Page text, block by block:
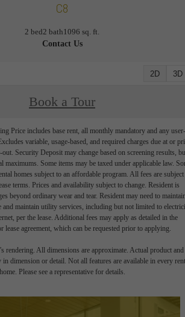
C8
2 bed2 bath1096 sq. ft.
Contact Us
2D 3D
Book a Tour
Price includes base rent, all monthly mandatory and any user-
variable, usage-based, and required charges due at or
Security Deposit may change based on screening results,
maximums. Some items may be taxed under applicable law.
homes subject to an affordable program. All fees are subject
terms. Prices and availability subject to change. Resident is
beyond ordinary wear and tear. Resident may need to
and maintain utility services, including but not limited to
per the lease. Additional fees may apply as detailed in the
lease agreement, which can be requested prior to applying.
rendering. All dimensions are approximate. Actual product and
dimension or detail. Not all features are available in every
home. Please see a representative for details.